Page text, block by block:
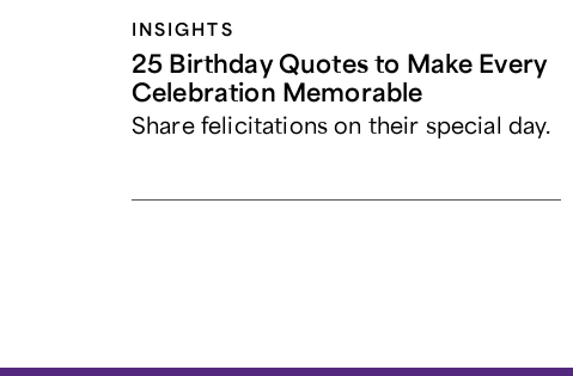
INSIGHTS
25 Birthday Quotes to Make Every
Celebration Memorable
Share felicitations on their special day.